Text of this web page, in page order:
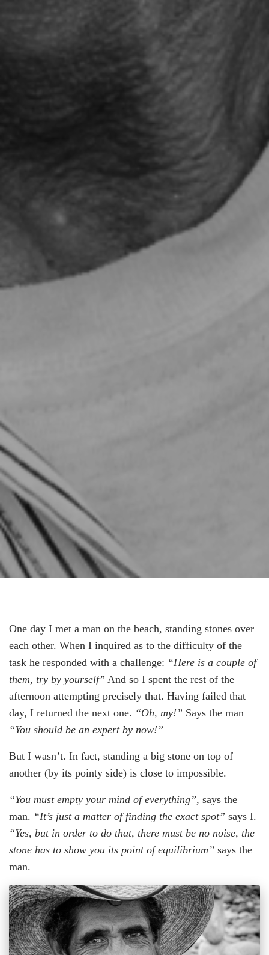
One day I met a man on the beach, standing stones over
each other. When I inquired as to the difficulty of the
task he responded with a challenge: “Here is a couple of
them, try by yourself” And so I spent the rest of the
afternoon attempting precisely that. Having failed that
day, I returned the next one. “Oh, my!” Says the man
“You should be an expert by now!”
But I wasn’t. In fact, standing a big stone on top of
another (by its pointy side) is close to impossible.
“You must empty your mind of everything”, says the
man. “It’s just a matter of finding the exact spot” says I.
“Yes, but in order to do that, there must be no noise, the
stone has to show you its point of equilibrium” says the
man.